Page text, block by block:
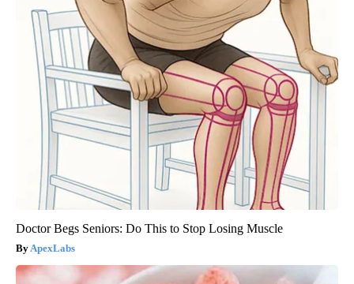
Doctor Begs Seniors: Do This to Stop Losing Muscle
ApexLabs